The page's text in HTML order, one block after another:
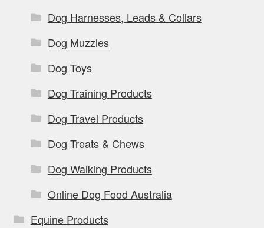
Dog Harnesses, Leads & Collars
Dog Muzzles
Dog Toys
Dog Training Products
Dog Travel Products
Dog Treats & Chews
Dog Walking Products
Online Dog Food Australia
Equine Products